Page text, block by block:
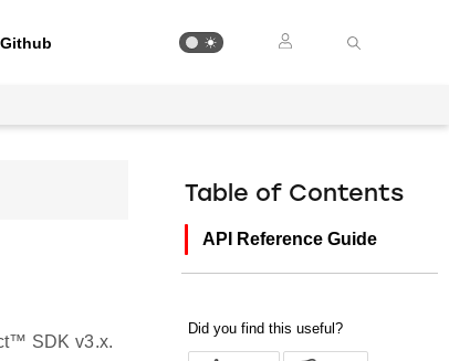
Github
SDK v3.x.
Table of Contents
API Reference Guide